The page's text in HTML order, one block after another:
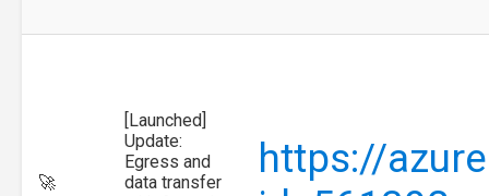
🚀
[Launched]
Update:
Egress and
data transfer
https://